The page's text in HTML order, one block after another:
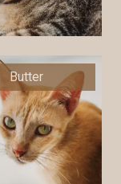
Butter